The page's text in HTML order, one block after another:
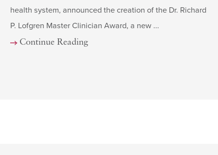
health system, announced the creation of the Dr. Richard
P. Lofgren Master Clinician Award, a new ...
Continue Reading